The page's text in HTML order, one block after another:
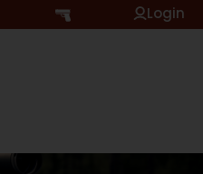
Login